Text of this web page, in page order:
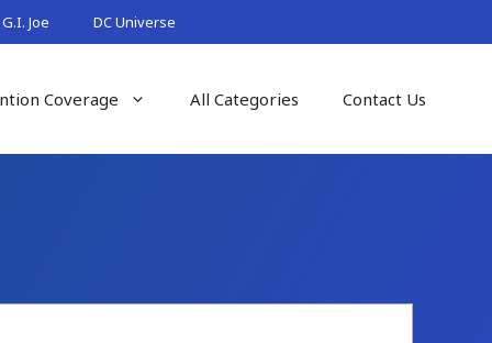
G.I. Joe DC Universe
Coverage All Categories Contact Us